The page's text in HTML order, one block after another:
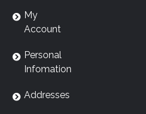
My
Account
Personal
Infomation
Addresses